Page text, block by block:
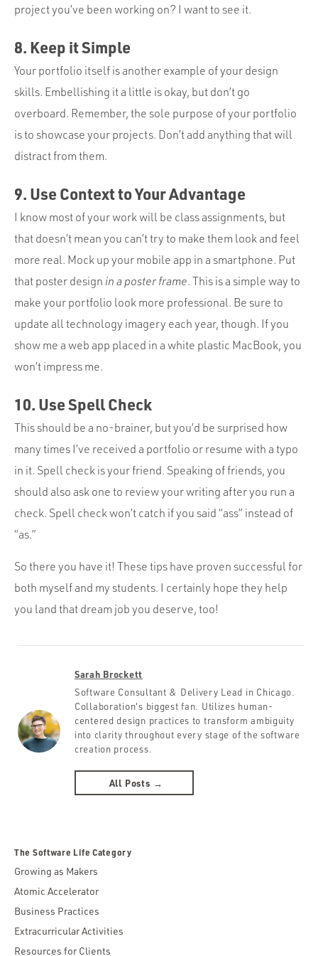
project you’ve been working on? I want to see it.
8. Keep it Simple
Your portfolio itself is another example of your design
skills. Embellishing it a little is okay, but don’t go
overboard. Remember, the sole purpose of your portfolio
is to showcase your projects. Don’t add anything that will
distract from them.
9. Use Context to Your Advantage
I know most of your work will be class assignments, but
that doesn’t mean you can’t try to make them look and feel
more real. Mock up your mobile app in a smartphone. Put
that poster design in a poster frame. This is a simple way to
make your portfolio look more professional. Be sure to
update all technology imagery each year, though. If you
show me a web app placed in a white plastic MacBook, you
won’t impress me.
10. Use Spell Check
This should be a no-brainer, but you’d be surprised how
many times I’ve received a portfolio or resume with a typo
in it. Spell check is your friend. Speaking of friends, you
should also ask one to review your writing after you run a
check. Spell check won’t catch if you said “ass” instead of
“as.”
So there you have it! These tips have proven successful for
both myself and my students. I certainly hope they help
you land that dream job you deserve, too!
Sarah Brockett
Software Consultant & Delivery Lead in Chicago.
Collaboration's biggest fan. Utilizes human-
centered design practices to transform ambiguity
into clarity throughout every stage of the software
creation process.
All Posts →
The Software Life Category
Growing as Makers
Atomic Accelerator
Business Practices
Extracurricular Activities
Resources for Clients